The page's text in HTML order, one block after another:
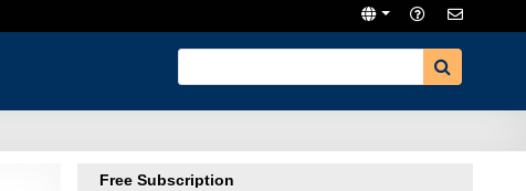
Free Subscription